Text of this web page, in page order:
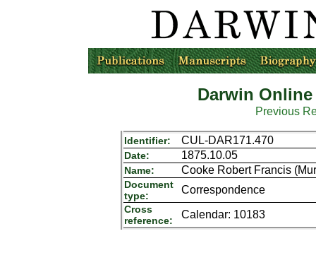
Darwin
Previous
Identifier: CUL-DAR171.470
Date: 1875.10.05
Name: Cooke Robert Francis
Document
type:
Correspondence
Cross
reference:
Calendar: 10183